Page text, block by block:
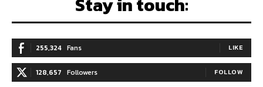
255,324 Fans LIKE
128,657 Followers FOLLOW